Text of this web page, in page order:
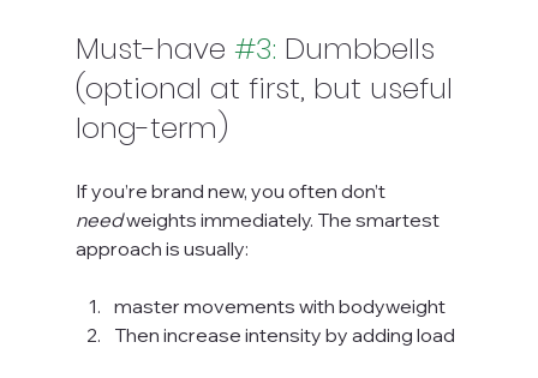
Must-have #3: Dumbbells
(optional at first, but useful
long-term)
If you’re brand new, you often don’t
need weights immediately. The smartest
approach is usually:
master movements with bodyweight
Then increase intensity by adding load